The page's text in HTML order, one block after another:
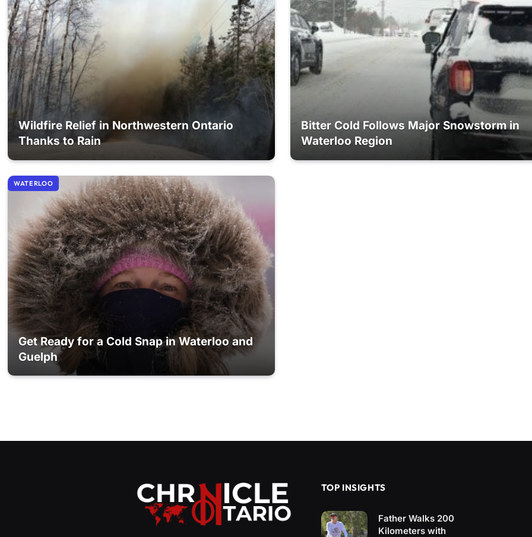
Wildfire Relief in Northwestern Ontario
Thanks to Rain
Bitter Cold Follows Major Snowstorm in
Waterloo Region
WATERLOO
Get Ready for a Cold Snap in Waterloo and
Guelph
TOP INSIGHTS
Father Walks 200
Kilometers with